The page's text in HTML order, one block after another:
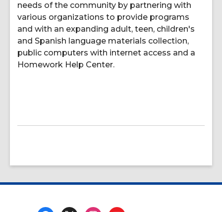
needs of the community by partnering with
various organizations to provide programs
and with an expanding adult, teen, children's
and Spanish language materials collection,
public computers with internet access and a
Homework Help Center.